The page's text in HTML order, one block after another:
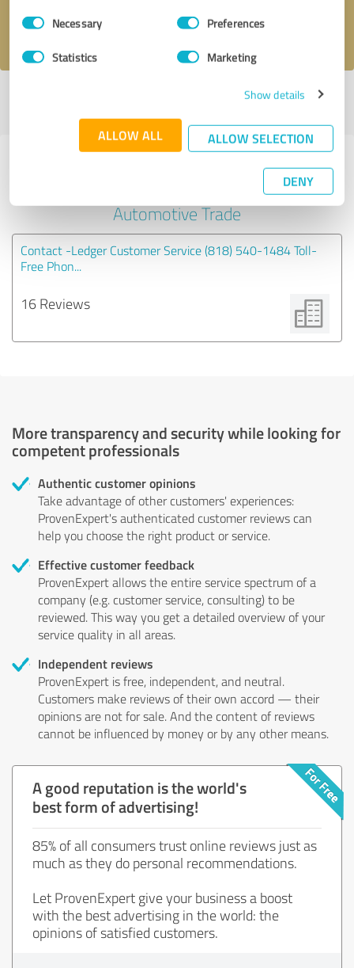
Consent
SelectionNecessary Preferences
Statistics Marketing
Show details
ALLOW ALL ALLOW SELECTION
DENY
I accept theprivacy policy
Last update: 02/25/2025|Report
Experiences with other service
Automotive Trade
Contact -Ledger Customer Service (818) 540-1484 Toll-
Free Phon...
16 Reviews
More transparency and security while looking for
competent professionals
Authentic customer opinions
Take advantage of other customers' experiences:
ProvenExpert's authenticated customer reviews can
help you choose the right product or service.
Effective customer feedback
ProvenExpert allows the entire service spectrum of a
company (e.g. customer service, consulting) to be
reviewed. This way you get a detailed overview of your
service quality in all areas.
Independent reviews
ProvenExpert is free, independent, and neutral.
Customers make reviews of their own accord — their
opinions are not for sale. And the content of reviews
cannot be influenced by money or by any other means.
A good reputation is the world's
best form of advertising!
85% of all consumers trust online reviews just as
much as they do personal recommendations.
Let ProvenExpert give your business a boost
with the best advertising in the world: the
opinions of satisfied customers.